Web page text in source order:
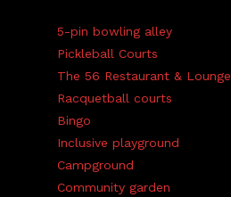
5-pin bowling alley
Pickleball Courts
The 56 Restaurant & Lounge
Racquetball courts
Bingo
Inclusive playground
Campground
Community garden